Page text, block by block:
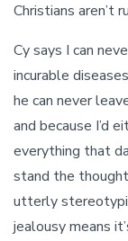
Christians aren’t
Cy says I can
incurable
he can never
and because I’d
everything that
stand the
utterly
jealousy means